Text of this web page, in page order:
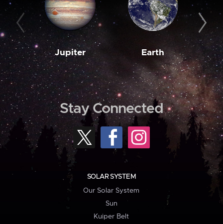
Jupiter Earth
Stay Connected
SOLAR SYSTEM
Our Solar System
Sun
Kuiper Belt